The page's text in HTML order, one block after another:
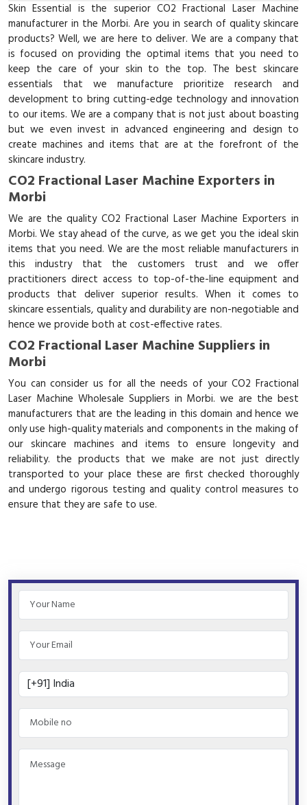
Skin Essential is the superior CO2 Fractional Laser Machine
manufacturer in the Morbi. Are you in search of quality skincare
products? Well, we are here to deliver. We are a company that
is focused on providing the optimal items that you need to
keep the care of your skin to the top. The best skincare
essentials that we manufacture prioritize research and
development to bring cutting-edge technology and innovation
to our items. We are a company that is not just about boasting
but we even invest in advanced engineering and design to
create machines and items that are at the forefront of the
skincare industry.
CO2 Fractional Laser Machine Exporters in
Morbi
We are the quality CO2 Fractional Laser Machine Exporters in
Morbi. We stay ahead of the curve, as we get you the ideal skin
items that you need. We are the most reliable manufacturers in
this industry that the customers trust and we offer
practitioners direct access to top-of-the-line equipment and
products that deliver superior results. When it comes to
skincare essentials, quality and durability are non-negotiable and
hence we provide both at cost-effective rates.
CO2 Fractional Laser Machine Suppliers in
Morbi
You can consider us for all the needs of your CO2 Fractional
Laser Machine Wholesale Suppliers in Morbi. we are the best
manufacturers that are the leading in this domain and hence we
only use high-quality materials and components in the making of
our skincare machines and items to ensure longevity and
reliability. the products that we make are not just directly
transported to your place these are first checked thoroughly
and undergo rigorous testing and quality control measures to
ensure that they are safe to use.